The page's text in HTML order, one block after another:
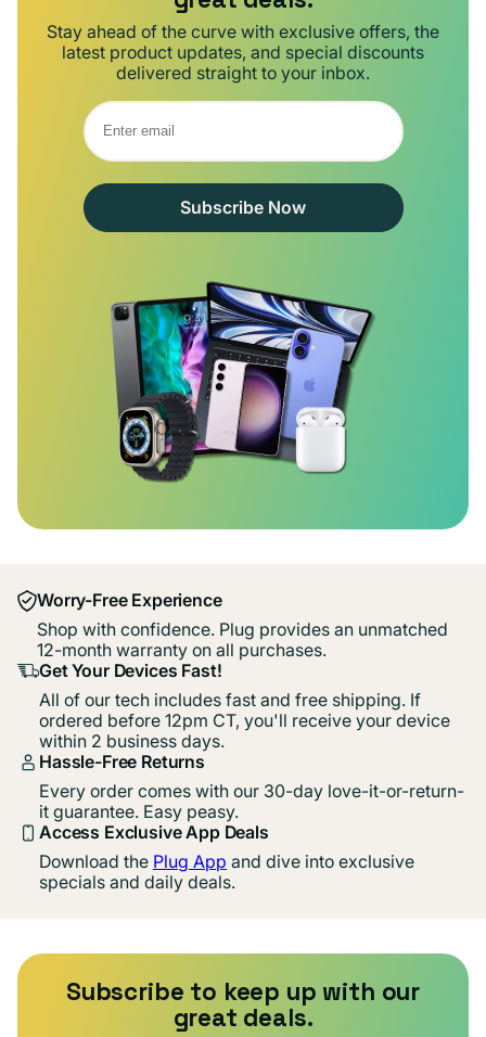
Stay ahead of the curve with exclusive offers, the
latest product updates, and special discounts
delivered straight to your inbox.
Subscribe Now
Worry-Free Experience
Shop with confidence. Plug provides an unmatched
12-month warranty on all purchases.
Get Your Devices Fast!
All of our tech includes fast and free shipping. If
ordered before 12pm CT, you'll receive your device
within 2 business days.
Hassle-Free Returns
Every order comes with our 30-day love-it-or-return-
it guarantee. Easy peasy.
Access Exclusive App Deals
Download the Plug App and dive into exclusive
specials and daily deals.
Subscribe to keep up with our
great deals.